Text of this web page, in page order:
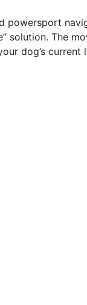
solution. The
dog’s current